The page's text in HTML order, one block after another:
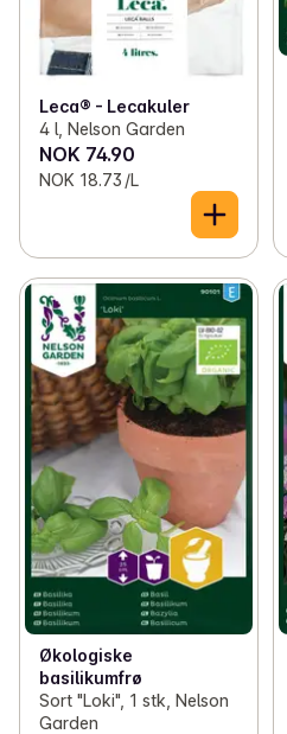
Leca® - Lecakuler
4 l, Nelson Garden
NOK 74.90
NOK 18.73 /L
Økologiske
basilikumfrø
Sort "Loki", 1 stk, Nelson
Garden